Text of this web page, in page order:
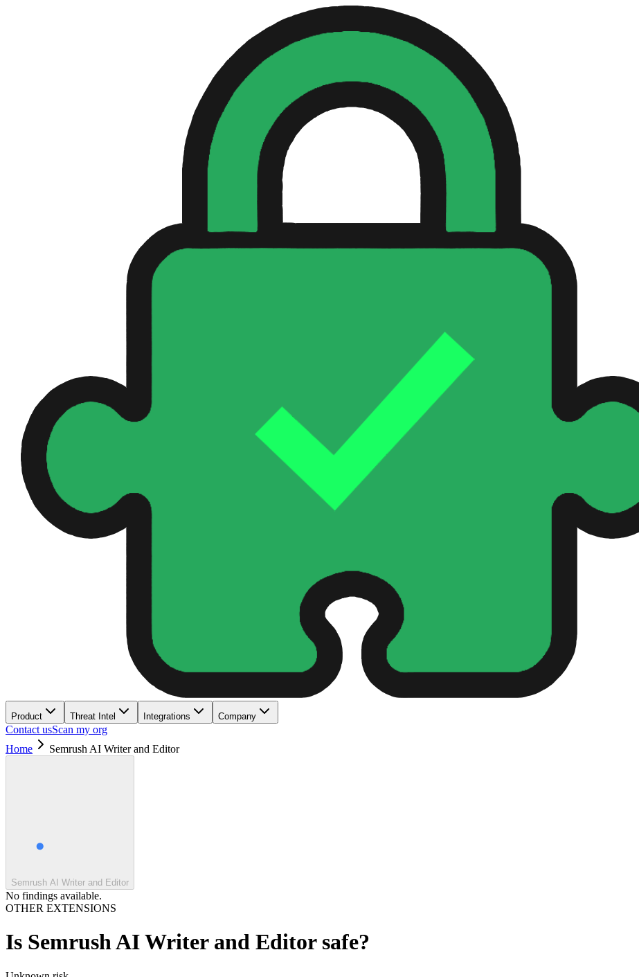
Product Threat Intel Integrations Company
Contact usScan my org
Home
Semrush AI Writer and Editor
Semrush AI Writer and Editor
No findings available.
OTHER EXTENSIONS
Is Semrush AI Writer and Editorsafe?